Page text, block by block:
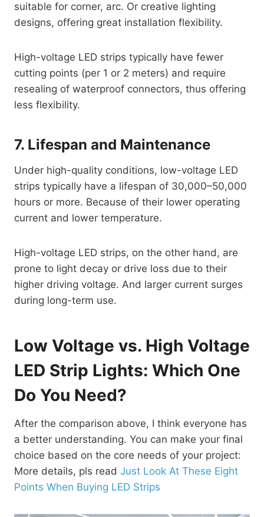
suitable for corner, arc. Or creative lighting
designs, offering great installation flexibility.
High-voltage LED strips typically have fewer
cutting points (per 1 or 2 meters) and require
resealing of waterproof connectors, thus offering
less flexibility.
7. Lifespan and Maintenance
Under high-quality conditions, low-voltage LED
strips typically have a lifespan of 30,000–50,000
hours or more. Because of their lower operating
current and lower temperature.
High-voltage LED strips, on the other hand, are
prone to light decay or drive loss due to their
higher driving voltage. And larger current surges
during long-term use.
Low Voltage vs. High Voltage
LED Strip Lights: Which One
Do You Need?
After the comparison above, I think everyone has
a better understanding. You can make your final
choice based on the core needs of your project:
More details, pls read Just Look At These Eight
Points When Buying LED Strips